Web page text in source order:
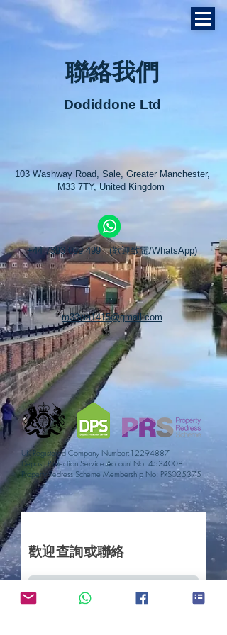
曼
聯絡我們
Dodiddone Ltd
103 Washway Road, Sale, Greater Manchester,
M33 7TY, United Kingdom
+44 7393 099 499(歡迎致電/WhatsApp)
m33wa1415@gmail.com
UK Registered Company Number: 12294887
Deposit Protection Service Account No: 4534008
Property Redress Scheme Membership No: PRS025375
歡迎查詢或聯絡